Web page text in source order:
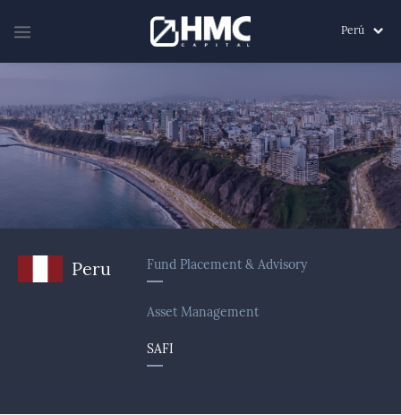
Perú
Peru Fund Placement & Advisory
Asset Management
SAFI